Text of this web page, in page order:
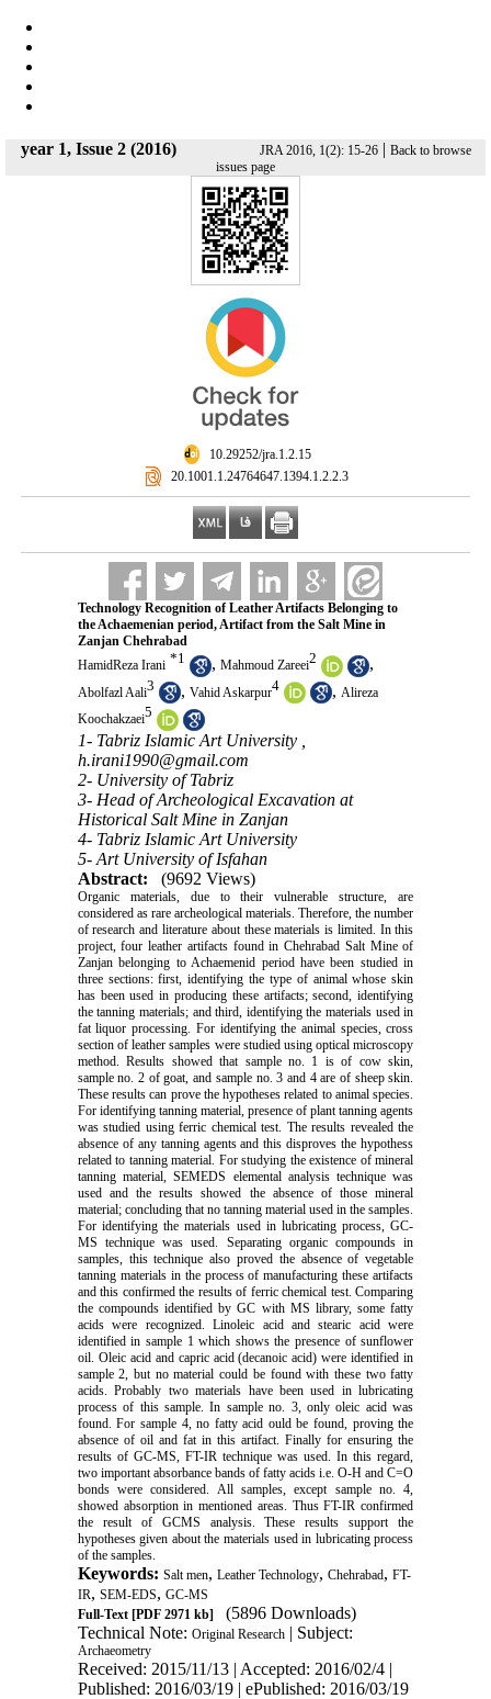
year 1, Issue 2 (2016) JRA 2016, 1(2): 15-26| Back to browse
issues page
‎ 10.29252/jra.1.2.15
‎ 20.1001.1.24764647.1394.1.2.2.3
Technology Recognition of Leather Artifacts Belonging to
the Achaemenian period, Artifact from the Salt Mine in
Zanjan Chehrabad
HamidReza Irani *1 , Mahmoud Zareei2 ,
Abolfazl Aali3 , Vahid Askarpur4 , Alireza
Koochakzaei5
1- Tabriz Islamic Art University ,
h.irani1990@gmail.com
2- University of Tabriz
3- Head of Archeological Excavation at
Historical Salt Mine in Zanjan
4- Tabriz Islamic Art University
5- Art University of Isfahan
Abstract:
(9692 Views)
Organic materials, due to their vulnerable structure, are
considered as rare archeological materials. Therefore, the number
of research and literature about these materials is limited. In this
project, four leather artifacts found in Chehrabad Salt Mine of
Zanjan belonging to Achaemenid period have been studied in
three sections: first, identifying the type of animal whose skin
has been used in producing these artifacts; second, identifying
the tanning materials; and third, identifying the materials used in
fat liquor processing. For identifying the animal species, cross
section of leather samples were studied using optical microscopy
method. Results showed that sample no. 1 is of cow skin,
sample no. 2 of goat, and sample no. 3 and 4 are of sheep skin.
These results can prove the hypotheses related to animal species.
For identifying tanning material, presence of plant tanning agents
was studied using ferric chemical test. The results revealed the
absence of any tanning agents and this disproves the hypothess
related to tanning material. For studying the existence of mineral
tanning material, SEMEDS elemental analysis technique was
used and the results showed the absence of those mineral
material; concluding that no tanning material used in the samples.
For identifying the materials used in lubricating process, GC-
MS technique was used. Separating organic compounds in
samples, this technique also proved the absence of vegetable
tanning materials in the process of manufacturing these artifacts
and this confirmed the results of ferric chemical test. Comparing
the compounds identified by GC with MS library, some fatty
acids were recognized. Linoleic acid and stearic acid were
identified in sample 1 which shows the presence of sunflower
oil. Oleic acid and capric acid (decanoic acid) were identified in
sample 2, but no material could be found with these two fatty
acids. Probably two materials have been used in lubricating
process of this sample. In sample no. 3, only oleic acid was
found. For sample 4, no fatty acid ould be found, proving the
absence of oil and fat in this artifact. Finally for ensuring the
results of GC-MS, FT-IR technique was used. In this regard,
two important absorbance bands of fatty acids i.e. O-H and C=O
bonds were considered. All samples, except sample no. 4,
showed absorption in mentioned areas. Thus FT-IR confirmed
the result of GCMS analysis. These results support the
hypotheses given about the materials used in lubricating process
of the samples.
Keywords: Salt men, Leather Technology, Chehrabad, FT-
IR, SEM-EDS, GC-MS
Full-Text[PDF 2971 kb]
(5896 Downloads)
Technical Note: Original Research| Subject:
Archaeometry
Received: 2015/11/13 | Accepted: 2016/02/4 |
Published: 2016/03/19 | ePublished: 2016/03/19